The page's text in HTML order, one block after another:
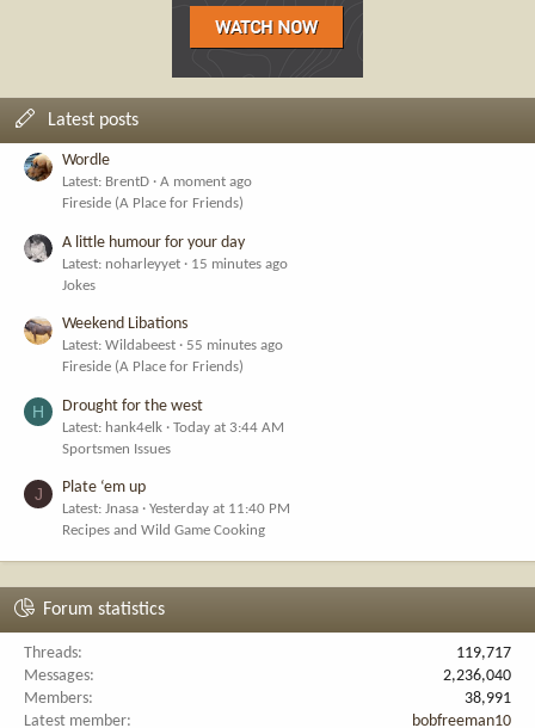
Latest posts
Wordle
Latest: BrentD
A moment ago
Fireside (A Place for Friends)
A little humour for your day
Latest: noharleyyet
15 minutes ago
Jokes
Weekend Libations
Latest: Wildabeest
55 minutes ago
Fireside (A Place for Friends)
H Drought for the west
Latest: hank4elk
Today at 3:44 AM
Sportsmen Issues
J Plate ‘em up
Latest: Jnasa
Yesterday at 11:40 PM
Recipes and Wild Game Cooking
Forum statistics
Threads
119,717
Messages
2,236,040
Members
38,991
Latest member
bobfreeman10